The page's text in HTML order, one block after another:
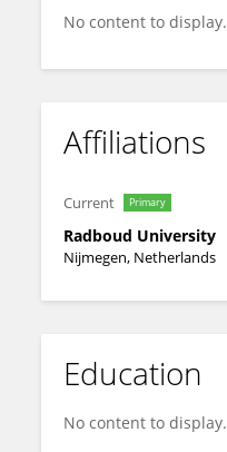
No content to display.
Affiliations
Current Primary
Radboud University
Nijmegen, Netherlands
Education
No content to display.